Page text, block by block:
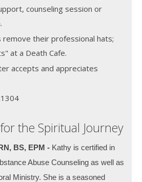
counseling session or
their professional hats;
at a Death Cafe.
accepts and appreciates
the Spiritual Journey
BS, EPM - Kathy is certified in
Abuse Counseling as well as
Ministry. She is a seasoned